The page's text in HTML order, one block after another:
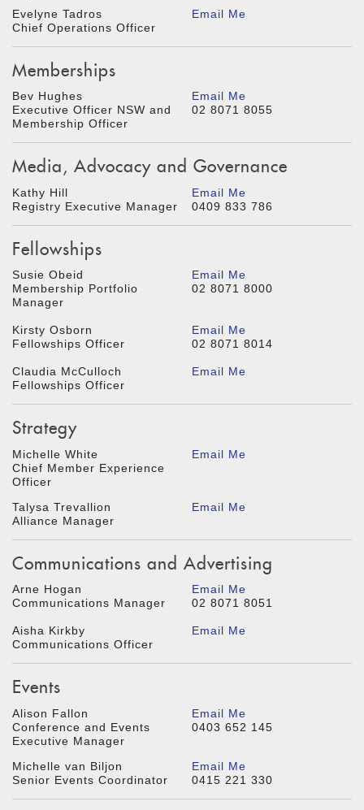
Evelyne Tadros
Chief Operations Officer
Email Me
Memberships
Bev Hughes
Executive Officer NSW and
Membership Officer
Email Me
02 8071 8055
Media, Advocacy and Governance
Kathy Hill
Registry Executive Manager
Email Me
0409 833 786
Fellowships
Susie Obeid
Membership Portfolio
Manager
Email Me
02 8071 8000
Kirsty Osborn
Fellowships Officer
Email Me
02 8071 8014
Claudia McCulloch
Fellowships Officer
Email Me
Strategy
Michelle White
Chief Member Experience
Officer
Email Me
Talysa Trevallion
Alliance Manager
Email Me
Communications and Advertising
Arne Hogan
Communications Manager
Email Me
02 8071 8051
Aisha Kirkby
Communications Officer
Email Me
Events
Alison Fallon
Conference and Events
Executive Manager
Email Me
0403 652 145
Michelle van Biljon
Senior Events Coordinator
Email Me
0415 221 330